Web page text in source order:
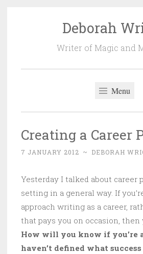
Deborah
Writer of Magic and
Menu
Creating a Career
7 JANUARY 2012 ~ DEBORAH
Yesterday I talked about career
setting in a general way. If
approach writing as a career,
that pays you on occasion, then
How will you know if you’re
haven’t defined what success